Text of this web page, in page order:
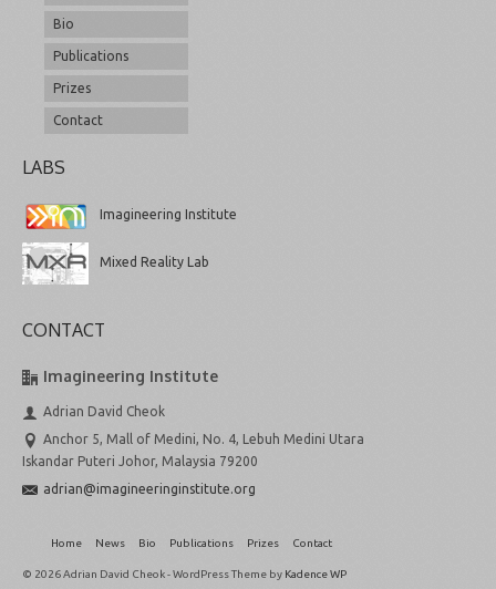
Bio
Publications
Prizes
Contact
LABS
Imagineering Institute
Mixed Reality Lab
CONTACT
Imagineering Institute
Adrian David Cheok
Anchor 5, Mall of Medini, No. 4, Lebuh Medini Utara
Iskandar Puteri Johor, Malaysia 79200
adrian@imagineeringinstitute.org
Home News Bio Publications Prizes Contact
© 2026 Adrian David Cheok - WordPress Theme by Kadence WP